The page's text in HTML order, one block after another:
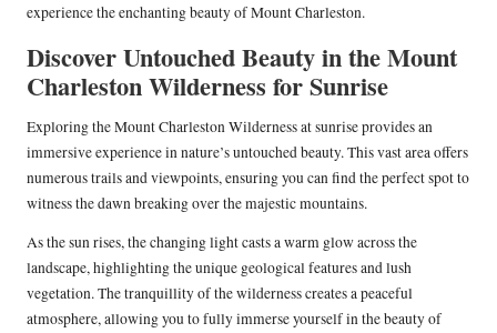
experience the enchanting beauty of Mount Charleston.
Discover Untouched Beauty in the Mount
Charleston Wilderness for Sunrise
Exploring the Mount Charleston Wilderness at sunrise provides an
immersive experience in nature’s untouched beauty. This vast area offers
numerous trails and viewpoints, ensuring you can find the perfect spot to
witness the dawn breaking over the majestic mountains.
As the sun rises, the changing light casts a warm glow across the
landscape, highlighting the unique geological features and lush
vegetation. The tranquillity of the wilderness creates a peaceful
atmosphere, allowing you to fully immerse yourself in the beauty of